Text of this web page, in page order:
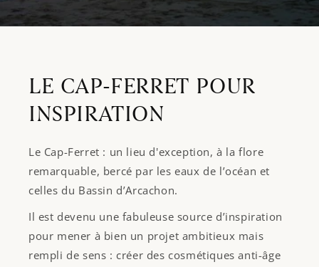
LE CAP-FERRET POUR
INSPIRATION
Le Cap-Ferret : un lieu d'exception, à la flore
remarquable, bercé par les eaux de l’océan et
celles du Bassin d’Arcachon.
Il est devenu une fabuleuse source d’inspiration
pour mener à bien un projet ambitieux mais
rempli de sens : créer des cosmétiques anti-âge